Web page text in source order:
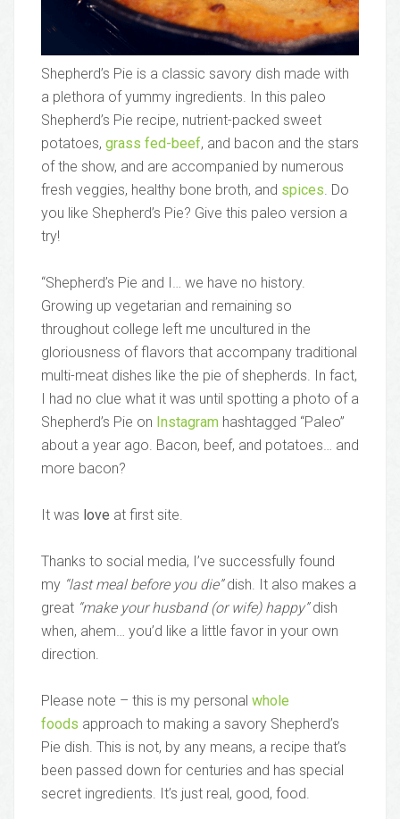
Shepherd’s Pie is a classic savory dish made with
a plethora of yummy ingredients. In this paleo
Shepherd’s Pie recipe, nutrient-packed sweet
potatoes, grass fed-beef, and bacon and the stars
of the show, and are accompanied by numerous
fresh veggies, healthy bone broth, and spices. Do
you like Shepherd’s Pie? Give this paleo version a
try!
“Shepherd’s Pie and I… we have no history.
Growing up vegetarian and remaining so
throughout college left me uncultured in the
gloriousness of flavors that accompany traditional
multi-meat dishes like the pie of shepherds. In fact,
I had no clue what it was until spotting a photo of a
Shepherd’s Pie on Instagram hashtagged “Paleo”
about a year ago. Bacon, beef, and potatoes… and
more bacon?
It was love at first site.
Thanks to social media, I’ve successfully found
my “last meal before you die”dish. It also makes a
great “make your husband (or wife) happy”dish
when, ahem… you’d like a little favor in your own
direction.
Please note – this is my personal whole
foods approach to making a savory Shepherd’s
Pie dish. This is not, by any means, a recipe that’s
been passed down for centuries and has special
secret ingredients. It’s just real, good, food.